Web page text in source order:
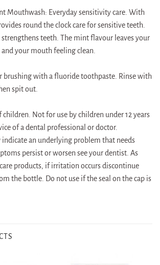
Mouthwash: Everyday sensitivity care. With
round the clock care for sensitive teeth.
teeth. The mint flavour leaves your
your mouth feeling clean.
brushing with a fluoride toothpaste. Rinse with
spit out.
children. Not for use by children under 12 years
of a dental professional or doctor.
indicate an underlying problem that needs
persist or worsen see your dentist. As
products, if irritation occurs discontinue
the bottle. Do not use if the seal on the cap is